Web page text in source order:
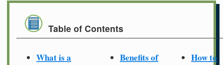
Table of Contents
What is a
Benefits of
How to